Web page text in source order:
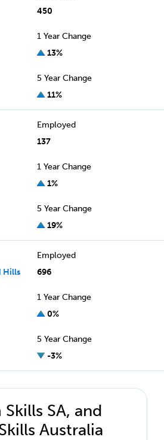
450
1 Year Change
13%
5 Year Change
11%
Employed
137
1 Year Change
1%
5 Year Change
19%
Hills
Employed
696
1 Year Change
0%
5 Year Change
-3%
SA, and
Australia